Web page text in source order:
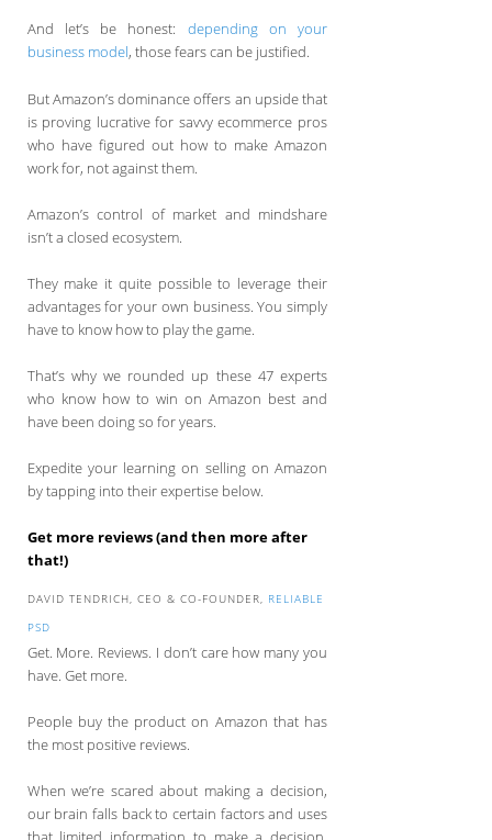
And let’s be honest: depending on your
business model, those fears can be justified.
But Amazon’s dominance offers an upside that
is proving lucrative for savvy ecommerce pros
who have figured out how to make Amazon
work for, not against them.
Amazon’s control of market and mindshare
isn’t a closed ecosystem.
They make it quite possible to leverage their
advantages for your own business. You simply
have to know how to play the game.
That’s why we rounded up these 47 experts
who know how to win on Amazon best and
have been doing so for years.
Expedite your learning on selling on Amazon
by tapping into their expertise below.
Get more reviews (and then more after
that!)
DAVID TENDRICH, CEO & CO-FOUNDER,
RELIABLE
PSD
Get. More. Reviews. I don’t care how many you
have. Get more.
People buy the product on Amazon that has
the most positive reviews.
When we’re scared about making a decision,
our brain falls back to certain factors and uses